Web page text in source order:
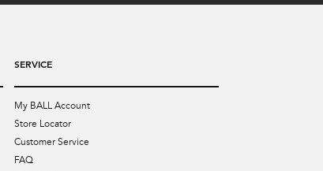
SERVICE
My BALL Account
Store Locator
Customer Service
FAQ